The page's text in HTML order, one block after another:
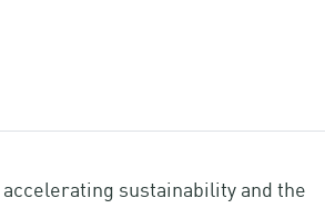
sustainability and the